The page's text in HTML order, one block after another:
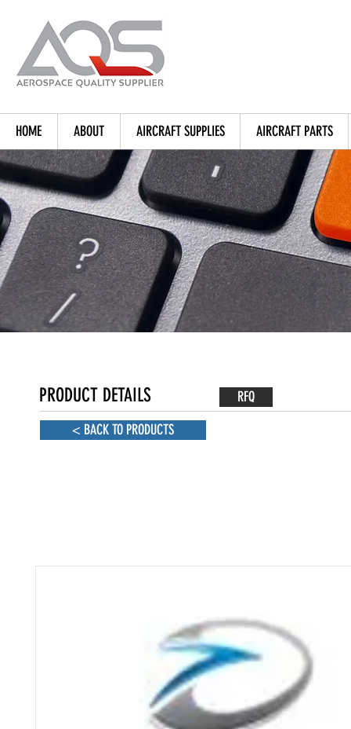
HOME ABOUT AIRCRAFT SUPPLIES AIRCRAFT PARTS
PRODUCT DETAILS
< BACK TO PRODUCTS
RFQ